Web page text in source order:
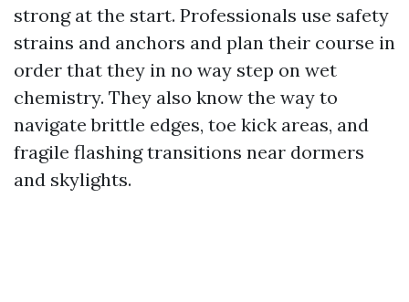
strong at the start. Professionals use safety
strains and anchors and plan their course in
order that they in no way step on wet
chemistry. They also know the way to
navigate brittle edges, toe kick areas, and
fragile flashing transitions near dormers
and skylights.